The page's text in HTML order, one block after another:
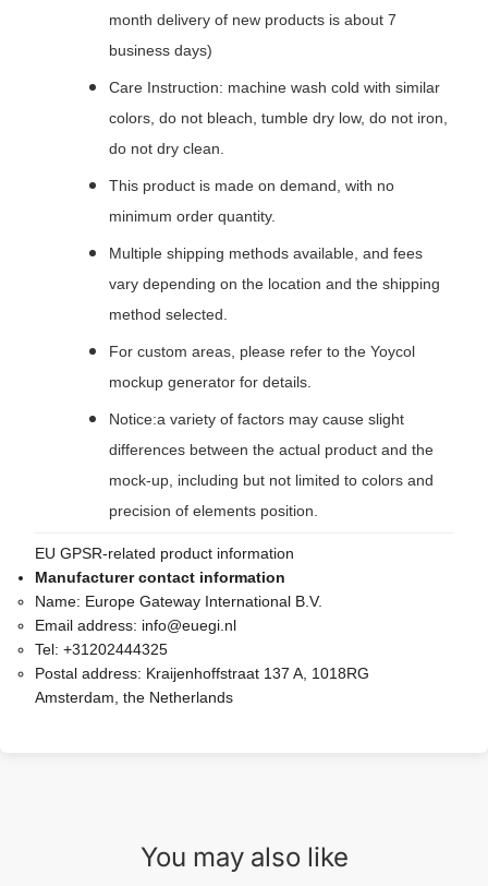
month delivery of new products is about 7
business days)
Care Instruction: machine wash cold with similar
colors, do not bleach, tumble dry low, do not iron,
do not dry clean.
This product is made on demand, with no
minimum order quantity.
Multiple shipping methods available, and fees
vary depending on the location and the shipping
method selected.
For custom areas, please refer to the Yoycol
mockup generator for details.
Notice:a variety of factors may cause slight
differences between the actual product and the
mock-up, including but not limited to colors and
precision of elements position.
EU GPSR-related product information
Manufacturer contact information
Name: Europe Gateway International B.V.
Email address: info@euegi.nl
Tel: +31202444325
Postal address: Kraijenhoffstraat 137 A, 1018RG
Amsterdam, the Netherlands
You may also like